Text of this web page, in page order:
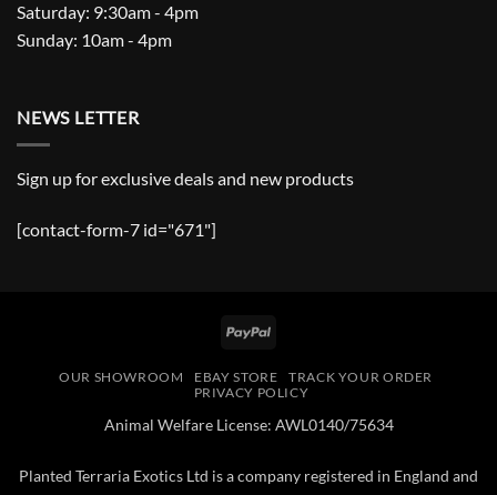
Saturday: 9:30am - 4pm
Sunday: 10am - 4pm
NEWS LETTER
Sign up for exclusive deals and new products
[contact-form-7 id="671"]
PayPal
OUR SHOWROOM EBAY STORE
TRACK YOUR ORDER
PRIVACY POLICY
Animal Welfare License: AWL0140/75634
Planted Terraria Exotics Ltd is a company registered in England and